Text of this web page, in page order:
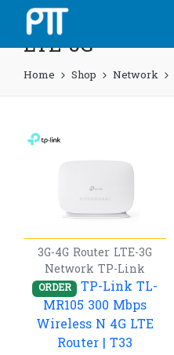
LTE-3G
Home Shop Network
3G-4G Router LTE-3G
Network TP-Link
ORDER
TP-Link TL-
MR105 300 Mbps
Wireless N 4G LTE
Router | T33